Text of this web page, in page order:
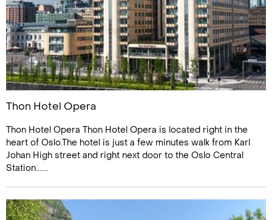
Thon Hotel Opera
Thon Hotel Opera Thon Hotel Opera is located right in the
heart of Oslo.The hotel is just a few minutes walk from Karl
Johan High street and right next door to the Oslo Central
Station.......